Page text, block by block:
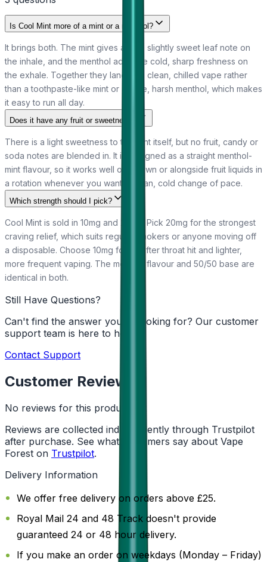
Is Cool Mint more of a mint or a menthol?
It brings both. The mint gives a soft, slightly sweet leaf note on
the inhale, and the menthol adds the cold, sharp freshness on
the exhale. Together they land as a clean, chilled vape rather
than a toothpaste-like mint or a bare, harsh menthol, which makes
it easy to run all day.
Does it have any fruit or sweetness?
There is a light sweetness to the mint itself, but no fruit, candy or
soda notes are blended in. It is designed as a straight menthol-
mint flavour, so it works well on its own or alongside fruit liquids in
a rotation whenever you want a clean, cold change of pace.
Which strength should I pick?
Cool Mint is sold in 10mg and 20mg. Pick 20mg for the strongest
craving relief, which suits regular smokers or anyone moving off
a disposable. Choose 10mg for a softer throat hit and lighter,
more frequent vaping. The menthol flavour and 50/50 base are
identical in both.
Still Have Questions?
Can't find the answer you're looking for? Our customer
support team is here to help!
Contact Support
Customer Reviews
No reviews for this product yet
Reviews are collected independently through Trustpilot
after purchase. See what customers say about Vape
Forest on Trustpilot.
Delivery Information
We offer free delivery on orders above £25.
Royal Mail 24 and 48 Track doesn't provide
guaranteed 24 or 48 hour delivery.
If you make an order on weekdays (Monday – Friday)